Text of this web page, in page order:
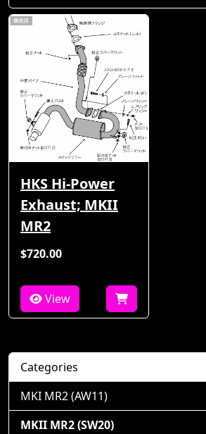
HKS Hi-Power
Exhaust; MKII
MR2
$720.00
View
Categories
MKI MR2 (AW11)
MKII MR2 (SW20)